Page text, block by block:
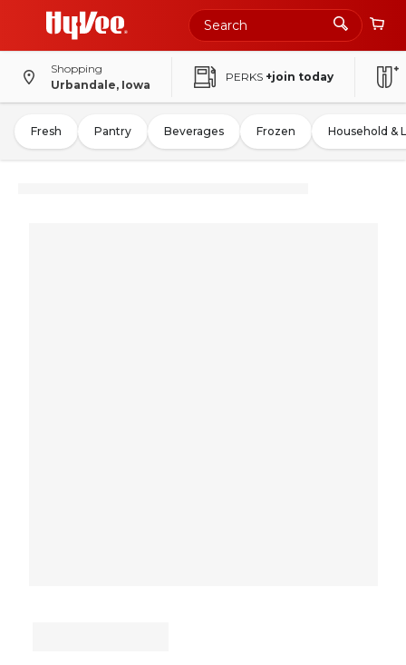
Shopping
Urbandale, Iowa
PERKS +join today
Fresh Pantry Beverages Frozen Household &